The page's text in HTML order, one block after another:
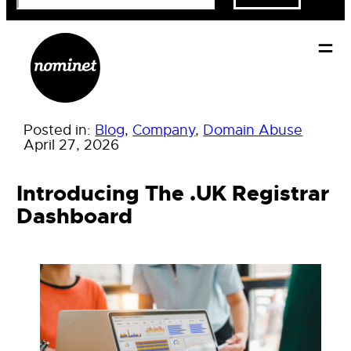
Posted in: Blog, Company, Domain Abuse
April 27, 2026
Introducing The .UK Registrar
Dashboard